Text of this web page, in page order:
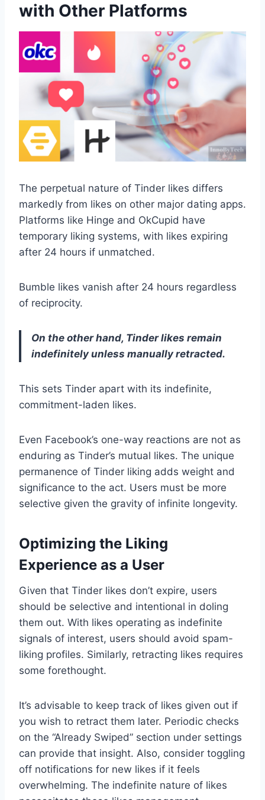
with Other Platforms
The perpetual nature of Tinder likes differs
markedly from likes on other major dating apps.
Platforms like Hinge and OkCupid have
temporary liking systems, with likes expiring
after 24 hours if unmatched.
Bumble likes vanish after 24 hours regardless
of reciprocity.
On the other hand, Tinder likes remain
indefinitely unless manually retracted.
This sets Tinder apart with its indefinite,
commitment-laden likes.
Even Facebook’s one-way reactions are not as
enduring as Tinder’s mutual likes. The unique
permanence of Tinder liking adds weight and
significance to the act. Users must be more
selective given the gravity of infinite longevity.
Optimizing the Liking
Experience as a User
Given that Tinder likes don’t expire, users
should be selective and intentional in doling
them out. With likes operating as indefinite
signals of interest, users should avoid spam-
liking profiles. Similarly, retracting likes requires
some forethought.
It’s advisable to keep track of likes given out if
you wish to retract them later. Periodic checks
on the “Already Swiped” section under settings
can provide that insight. Also, consider toggling
off notifications for new likes if it feels
overwhelming. The indefinite nature of likes